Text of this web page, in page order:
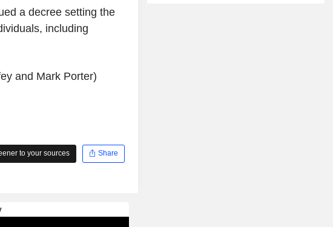
a decree setting the
including
and Mark Porter)
to your sources Share